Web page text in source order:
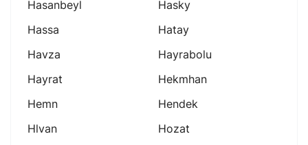
Hasanbeyl
Hasky
Hassa
Hatay
Havza
Hayrabolu
Hayrat
Hekmhan
Hemn
Hendek
Hlvan
Hozat